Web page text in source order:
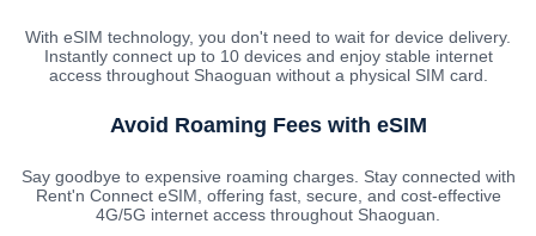
With eSIM technology, you don't need to wait for device delivery.
Instantly connect up to 10 devices and enjoy stable internet
access throughout Shaoguan without a physical SIM card.
Avoid Roaming Fees with eSIM
Say goodbye to expensive roaming charges. Stay connected with
Rent'n Connect eSIM, offering fast, secure, and cost-effective
4G/5G internet access throughout Shaoguan.